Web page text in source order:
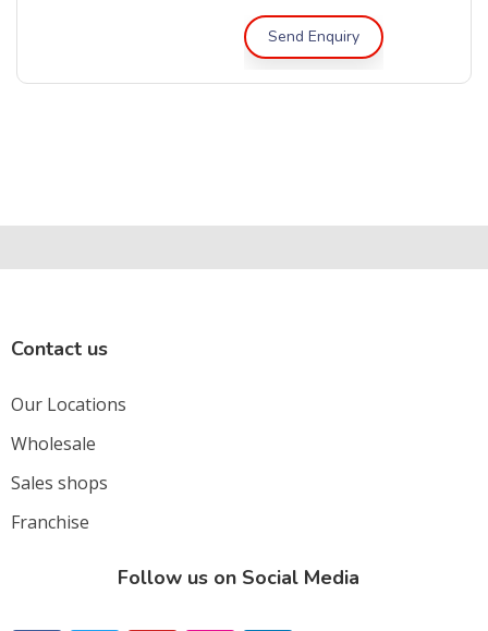
Send Enquiry
Contact us
Our Locations
Wholesale
Sales shops
Franchise
Follow us on Social Media